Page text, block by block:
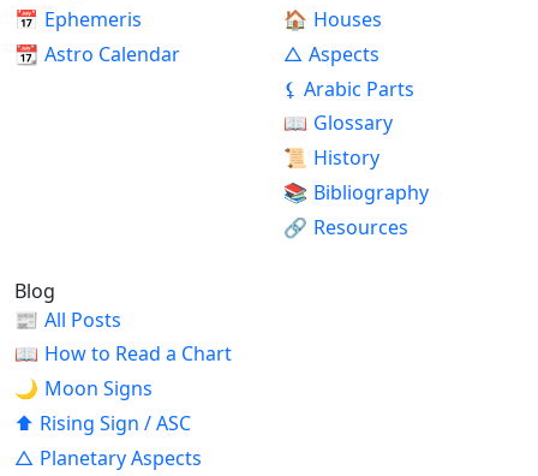
📅 Ephemeris
📆 Astro Calendar
🏠 Houses
△ Aspects
⚸ Arabic Parts
📖 Glossary
📜 History
📚 Bibliography
🔗 Resources
Blog
📰 All Posts
📖 How to Read a Chart
🌙 Moon Signs
⬆ Rising Sign / ASC
△ Planetary Aspects